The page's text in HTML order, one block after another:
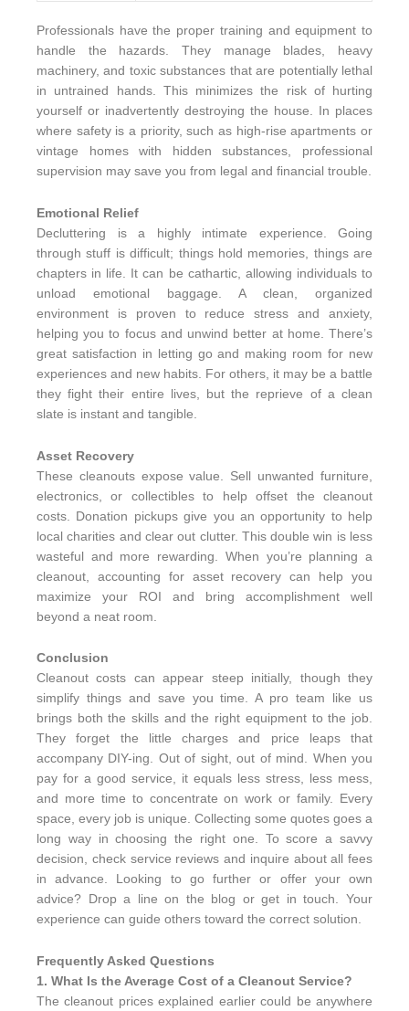
Professionals have the proper training and equipment to
handle the hazards. They manage blades, heavy
machinery, and toxic substances that are potentially lethal
in untrained hands. This minimizes the risk of hurting
yourself or inadvertently destroying the house. In places
where safety is a priority, such as high-rise apartments or
vintage homes with hidden substances, professional
supervision may save you from legal and financial trouble.
Emotional Relief
Decluttering is a highly intimate experience. Going
through stuff is difficult; things hold memories, things are
chapters in life. It can be cathartic, allowing individuals to
unload emotional baggage. A clean, organized
environment is proven to reduce stress and anxiety,
helping you to focus and unwind better at home. There’s
great satisfaction in letting go and making room for new
experiences and new habits. For others, it may be a battle
they fight their entire lives, but the reprieve of a clean
slate is instant and tangible.
Asset Recovery
These cleanouts expose value. Sell unwanted furniture,
electronics, or collectibles to help offset the cleanout
costs. Donation pickups give you an opportunity to help
local charities and clear out clutter. This double win is less
wasteful and more rewarding. When you’re planning a
cleanout, accounting for asset recovery can help you
maximize your ROI and bring accomplishment well
beyond a neat room.
Conclusion
Cleanout costs can appear steep initially, though they
simplify things and save you time. A pro team like us
brings both the skills and the right equipment to the job.
They forget the little charges and price leaps that
accompany DIY-ing. Out of sight, out of mind. When you
pay for a good service, it equals less stress, less mess,
and more time to concentrate on work or family. Every
space, every job is unique. Collecting some quotes goes a
long way in choosing the right one. To score a savvy
decision, check service reviews and inquire about all fees
in advance. Looking to go further or offer your own
advice? Drop a line on the blog or get in touch. Your
experience can guide others toward the correct solution.
Frequently Asked Questions
1. What Is the Average Cost of a Cleanout Service?
The cleanout prices explained earlier could be anywhere